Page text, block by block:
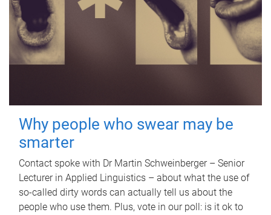
Why people who swear may be
smarter
Contact spoke with Dr Martin Schweinberger – Senior
Lecturer in Applied Linguistics – about what the use of
so-called dirty words can actually tell us about the
people who use them. Plus, vote in our poll: is it ok to